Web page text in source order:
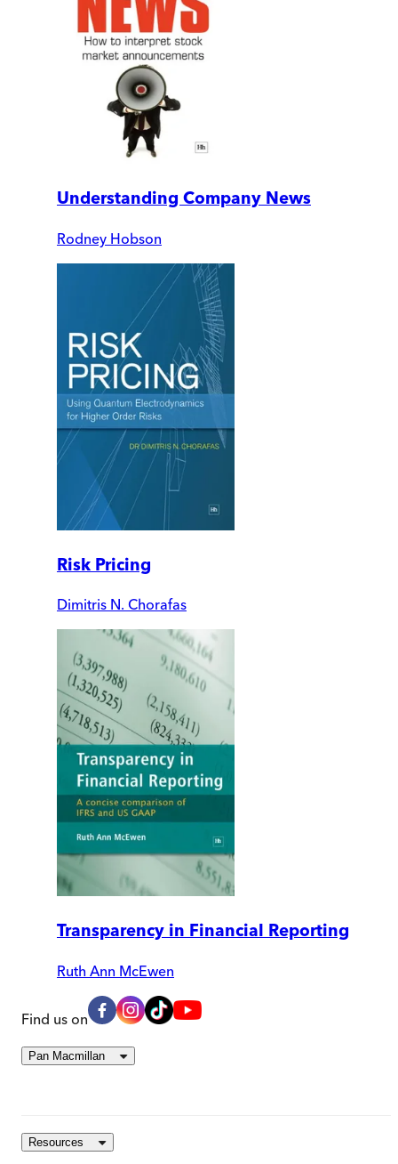
Understanding Company News
Rodney Hobson
Risk Pricing
Dimitris N. Chorafas
Transparency in Financial Reporting
Ruth Ann McEwen
Find us on
Pan Macmillan
Resources